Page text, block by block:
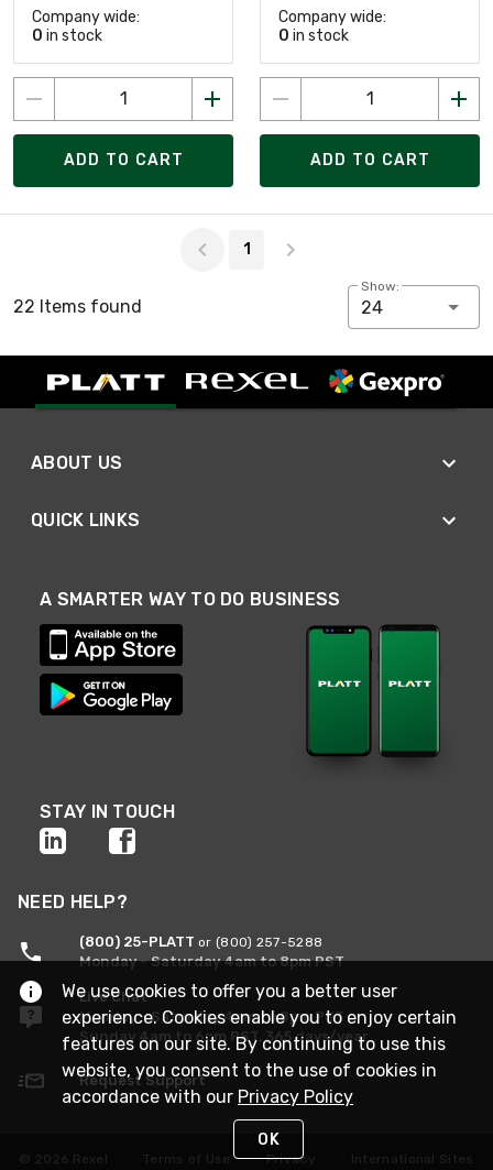
Company wide:
0 in stock
ADD TO CART
Company wide:
0 in stock
ADD TO CART
1
22 Items found
Show:
24
ABOUT US
QUICK LINKS
A SMARTER WAY TO DO BUSINESS
STAY IN TOUCH
NEED HELP?
(800) 25-PLATT or (800) 257-5288
Monday - Saturday 4am to 8pm PST
Live Chat
Monday - Saturday 4am to 8pm PST
Sunday 4am to 6pm PST, 365 days/year
Request Support
© 2026 Rexel Terms of Use Privacy International Sites
We use cookies to offer you a better user
experience. Cookies enable you to enjoy certain
features on our site. By continuing to use this
website, you consent to the use of cookies in
accordance with our Privacy Policy
OK